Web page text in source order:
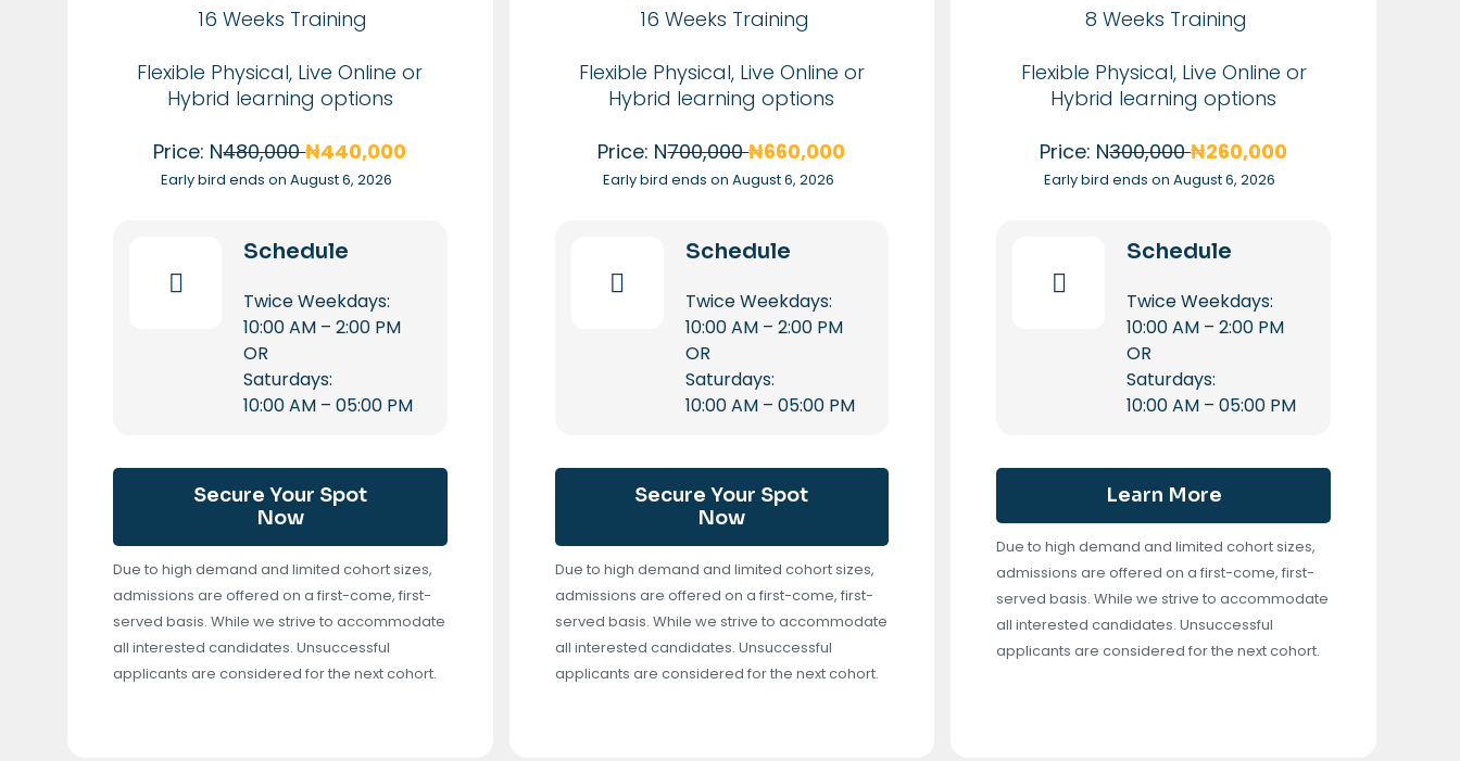
16 Weeks Training
Flexible Physical, Live Online or
Hybrid learning options
Price: N480,000₦440,000
Early bird ends on August 6, 2026
Schedule
Twice Weekdays:
10:00 AM – 2:00 PM
OR
Saturdays:
10:00 AM – 05:00 PM
Secure Your Spot
Now
Due to high demand and limited cohort sizes,
admissions are offered on a first-come, first-
served basis. While we strive to accommodate
all interested candidates. Unsuccessful
applicants are considered for the next cohort.
16 Weeks Training
Flexible Physical, Live Online or
Hybrid learning options
Price: N700,000₦660,000
Early bird ends on August 6, 2026
Schedule
Twice Weekdays:
10:00 AM – 2:00 PM
OR
Saturdays:
10:00 AM – 05:00 PM
Secure Your Spot
Now
Due to high demand and limited cohort sizes,
admissions are offered on a first-come, first-
served basis. While we strive to accommodate
all interested candidates. Unsuccessful
applicants are considered for the next cohort.
8 Weeks Training
Flexible Physical, Live Online or
Hybrid learning options
Price: N300,000₦260,000
Early bird ends on August 6, 2026
Schedule
Twice Weekdays:
10:00 AM – 2:00 PM
OR
Saturdays:
10:00 AM – 05:00 PM
Learn More
Due to high demand and limited cohort sizes,
admissions are offered on a first-come, first-
served basis. While we strive to accommodate
all interested candidates. Unsuccessful
applicants are considered for the next cohort.